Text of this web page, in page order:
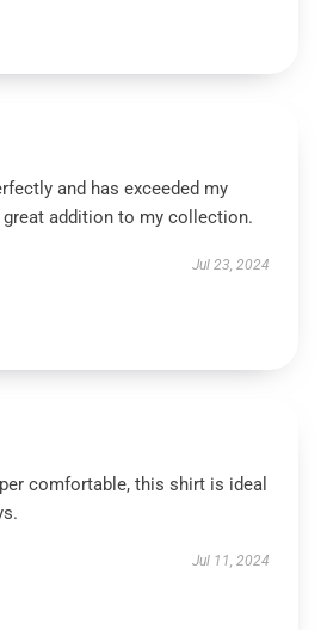
and has exceeded my
great addition to my collection.
Jul 23, 2024
comfortable, this shirt is ideal
Jul 11, 2024